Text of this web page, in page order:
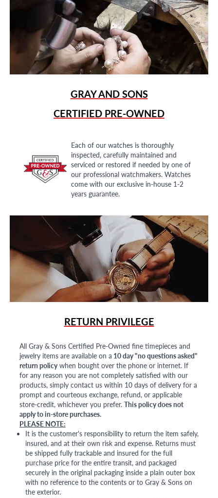
GRAY AND SONS
CERTIFIED PRE-OWNED
Each of our watches is thoroughly
inspected, carefully maintained and
serviced or restored if needed by one of
our professional watchmakers. Watches
come with our exclusive in-house 1-2
years guarantee.
RETURN PRIVILEGE
All Gray & Sons Certified Pre-Owned fine timepieces and
jewelry items are available on a 10 day "no questions asked"
return policywhen bought over the phone or internet. If
for any reason you are not completely satisfied with our
products, simply contact us within 10 days of delivery for a
prompt and courteous exchange, refund, or applicable
store-credit, whichever you prefer. This policy does not
apply to in-store purchases.
PLEASE NOTE:
It is the customer's responsibility to return the item safely,
insured, and at their own risk and expense. Returns must
be shipped fully trackable and insured for the full
purchase price for the entire transit, and packaged
securely in the original packaging inside a plain outer box
with no reference to the contents or to Gray & Sons on
the exterior.